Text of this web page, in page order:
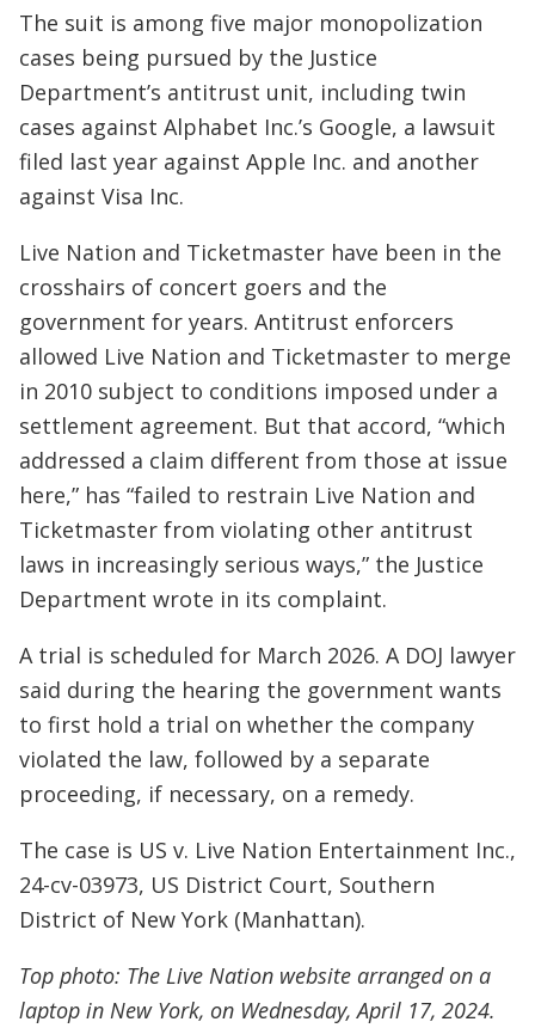
The suit is among five major monopolization
cases being pursued by the Justice
Department’s antitrust unit, including twin
cases against Alphabet Inc.’s Google, a lawsuit
filed last year against Apple Inc. and another
against Visa Inc.
Live Nation and Ticketmaster have been in the
crosshairs of concert goers and the
government for years. Antitrust enforcers
allowed Live Nation and Ticketmaster to merge
in 2010 subject to conditions imposed under a
settlement agreement. But that accord, “which
addressed a claim different from those at issue
here,” has “failed to restrain Live Nation and
Ticketmaster from violating other antitrust
laws in increasingly serious ways,” the Justice
Department wrote in its complaint.
A trial is scheduled for March 2026. A DOJ lawyer
said during the hearing the government wants
to first hold a trial on whether the company
violated the law, followed by a separate
proceeding, if necessary, on a remedy.
The case is US v. Live Nation Entertainment Inc.,
24-cv-03973, US District Court, Southern
District of New York (Manhattan).
Top photo: The Live Nation website arranged on a
laptop in New York, on Wednesday, April 17, 2024.